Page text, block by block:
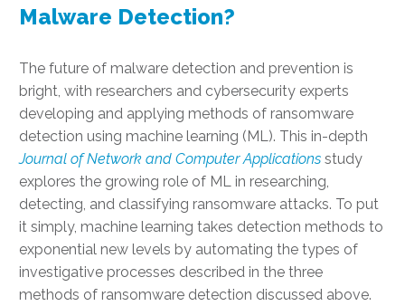
Malware Detection?
The future of malware detection and prevention is
bright, with researchers and cybersecurity experts
developing and applying methods of ransomware
detection using machine learning (ML). This in-depth
Journal of Network and Computer Applications study
explores the growing role of ML in researching,
detecting, and classifying ransomware attacks. To put
it simply, machine learning takes detection methods to
exponential new levels by automating the types of
investigative processes described in the three
methods of ransomware detection discussed above.